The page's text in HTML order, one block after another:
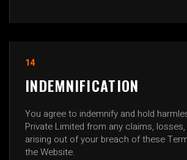
14
INDEMNIFICATION
You agree to indemnify and hold
Private Limited from any claims,
arising out of your breach of these
the Website.